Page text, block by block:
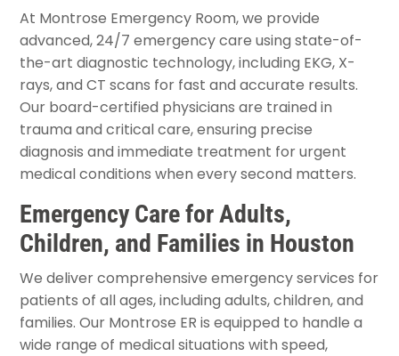
At Montrose Emergency Room, we provide
advanced, 24/7 emergency care using state-of-
the-art diagnostic technology, including EKG, X-
rays, and CT scans for fast and accurate results.
Our board-certified physicians are trained in
trauma and critical care, ensuring precise
diagnosis and immediate treatment for urgent
medical conditions when every second matters.
Emergency Care for Adults,
Children, and Families in Houston
We deliver comprehensive emergency services for
patients of all ages, including adults, children, and
families. Our Montrose ER is equipped to handle a
wide range of medical situations with speed,